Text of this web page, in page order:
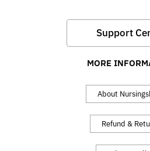
Support
MORE
About
Refund &